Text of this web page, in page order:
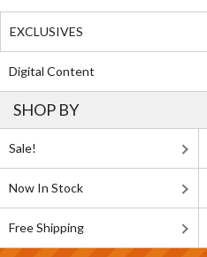
EXCLUSIVES
Digital Content
SHOP BY
Sale!
Now In Stock
Free Shipping